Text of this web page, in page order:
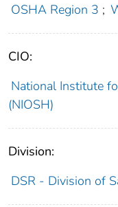
OSHA Region 3 ;
CIO:
National Institute
(NIOSH)
Division:
DSR - Division of